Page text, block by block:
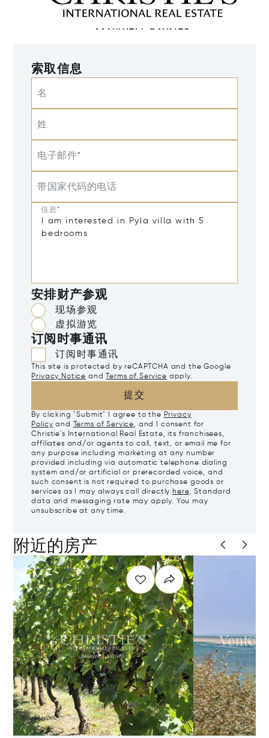
索取信息
名
姓
电子邮件*
带国家代码的电话
信息*
安排财产参观
现场参观
虚拟游览
订阅时事通讯
订阅时事通讯
This site is protected by reCAPTCHA and the Google
Privacy Notice and Terms of Service apply.
提交
By clicking "Submit" I agree to the Privacy
Policy and Terms of Service, and I consent for
Christie's International Real Estate, its franchisees,
affiliates and/or agents to call, text, or email me for
any purpose including marketing at any number
provided including via automatic telephone dialing
system and/or artificial or prerecorded voice, and
such consent is not required to purchase goods or
services as I may always call directly here. Standard
data and messaging rate may apply. You may
unsubscribe at any time.
附近的房产